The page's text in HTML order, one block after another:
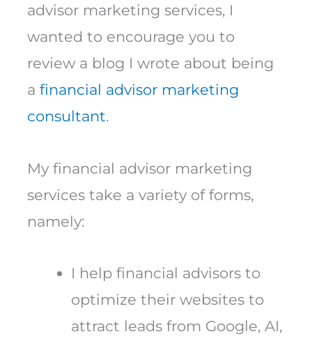
advisor marketing services, I
wanted to encourage you to
review a blog I wrote about being
a financial advisor marketing
consultant.
My financial advisor marketing
services take a variety of forms,
namely:
I help financial advisors to
optimize their websites to
attract leads from Google, AI,